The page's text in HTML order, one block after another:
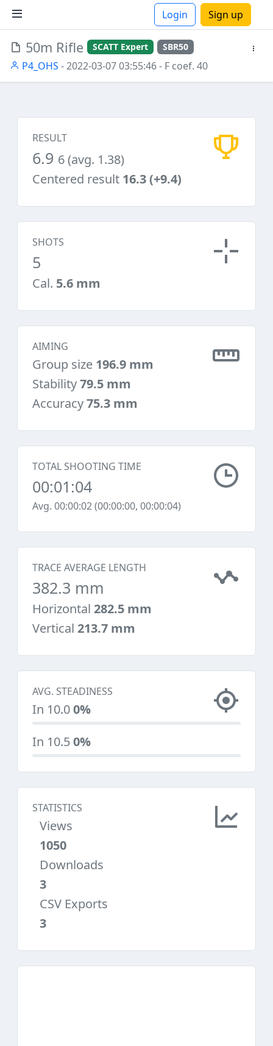
Login Sign up
50m Rifle SCATT Expert SBR50
P4_OHS - 2022-03-07 03:55:46- F coef. 40
RESULT
6.9 6 (avg. 1.38)
Centered result 16.3 (+9.4)
SHOTS
5
Cal. 5.6 mm
AIMING
Group size 196.9 mm
Stability79.5 mm
Accuracy75.3 mm
TOTAL SHOOTING TIME
00:01:04
Avg. 00:00:02 (00:00:00, 00:00:04)
TRACE AVERAGE LENGTH
382.3 mm
Horizontal 282.5 mm
Vertical 213.7 mm
AVG. STEADINESS
In 10.00%
In 10.50%
STATISTICS
Views
1050
Downloads
3
CSV Exports
3